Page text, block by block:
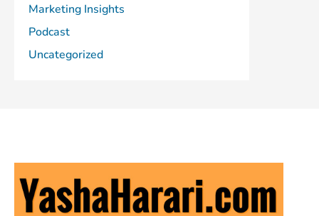
Marketing Insights
Podcast
Uncategorized